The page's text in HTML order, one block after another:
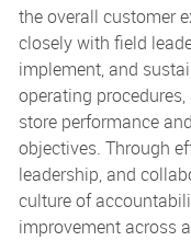
the overall customer
closely with field
implement, and
operating
store performance
objectives. Through
leadership, and
culture of
improvement across